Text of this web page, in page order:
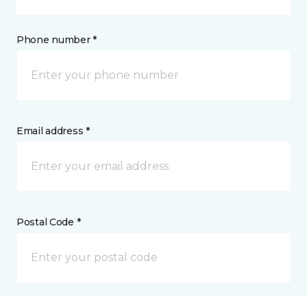
Phone number *
Email address *
Postal Code *